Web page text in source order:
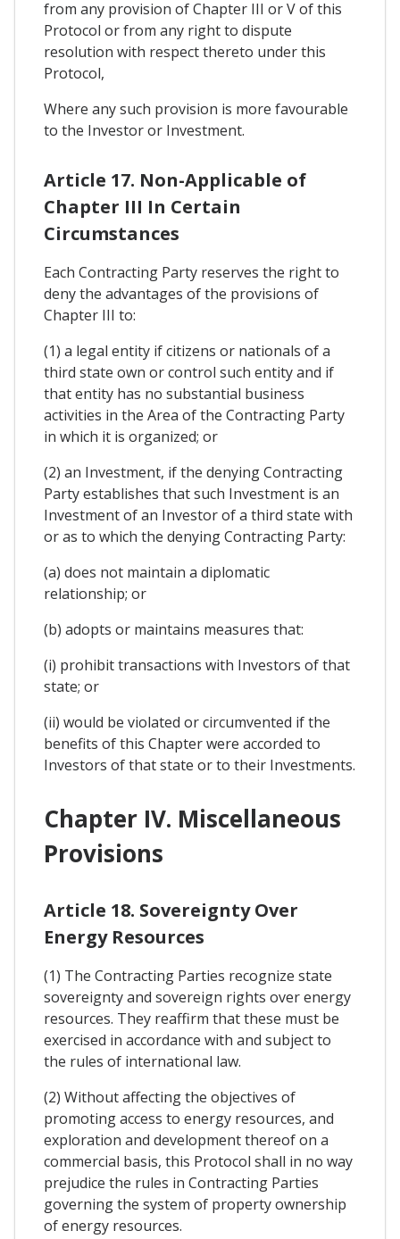
from any provision of Chapter III or V of this
Protocol or from any right to dispute
resolution with respect thereto under this
Protocol,
Where any such provision is more favourable
to the Investor or Investment.
Article 17. Non-Applicable of
Chapter III In Certain
Circumstances
Each Contracting Party reserves the right to
deny the advantages of the provisions of
Chapter III to:
(1) a legal entity if citizens or nationals of a
third state own or control such entity and if
that entity has no substantial business
activities in the Area of the Contracting Party
in which it is organized; or
(2) an Investment, if the denying Contracting
Party establishes that such Investment is an
Investment of an Investor of a third state with
or as to which the denying Contracting Party:
(a) does not maintain a diplomatic
relationship; or
(b) adopts or maintains measures that:
(i) prohibit transactions with Investors of that
state; or
(ii) would be violated or circumvented if the
benefits of this Chapter were accorded to
Investors of that state or to their Investments.
Chapter IV. Miscellaneous
Provisions
Article 18. Sovereignty Over
Energy Resources
(1) The Contracting Parties recognize state
sovereignty and sovereign rights over energy
resources. They reaffirm that these must be
exercised in accordance with and subject to
the rules of international law.
(2) Without affecting the objectives of
promoting access to energy resources, and
exploration and development thereof on a
commercial basis, this Protocol shall in no way
prejudice the rules in Contracting Parties
governing the system of property ownership
of energy resources.